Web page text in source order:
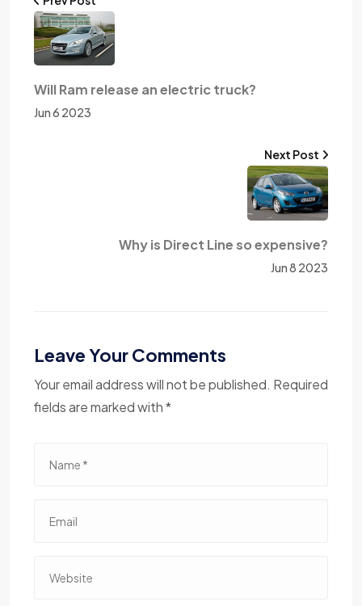
Will Ram release an electric truck?
Jun 6 2023
Why is Direct Line so expensive?
Jun 8 2023
Next Post
Leave Your Comments
Your email address will not be published. Required
fields are marked with *